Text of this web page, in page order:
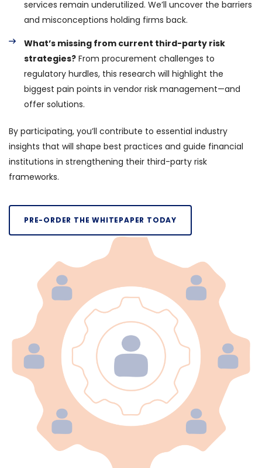
services remain underutilized. We’ll uncover the barriers
and misconceptions holding firms back.
What’s missing from current third-party risk
strategies? From procurement challenges to
regulatory hurdles, this research will highlight the
biggest pain points in vendor risk management—and
offer solutions.
By participating, you’ll contribute to essential industry
insights that will shape best practices and guide financial
institutions in strengthening their third-party risk
frameworks.
PRE-ORDER THE WHITEPAPER TODAY